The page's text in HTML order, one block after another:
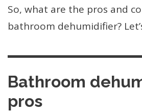
So, what are the pros and
bathroom dehumidifier?
Bathroom
pros